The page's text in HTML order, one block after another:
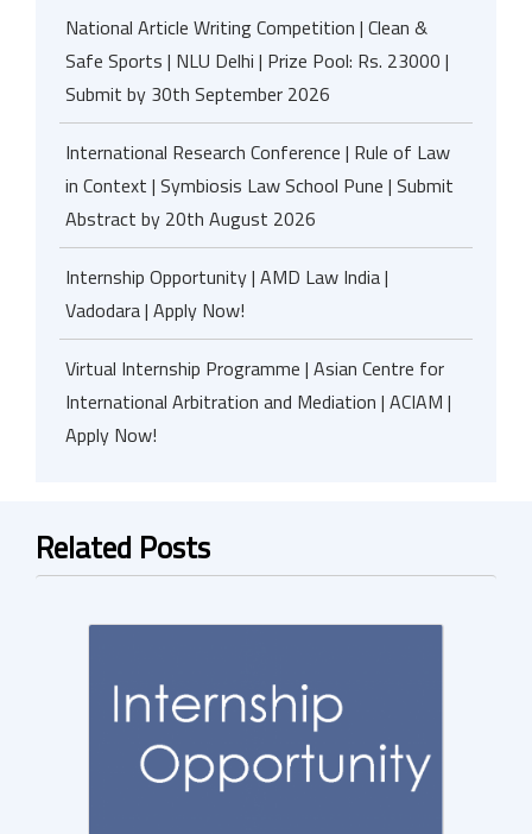
National Article Writing Competition | Clean &
Safe Sports | NLU Delhi | Prize Pool: Rs. 23000 |
Submit by 30th September 2026
International Research Conference | Rule of Law
in Context | Symbiosis Law School Pune | Submit
Abstract by 20th August 2026
Internship Opportunity | AMD Law India |
Vadodara | Apply Now!
Virtual Internship Programme | Asian Centre for
International Arbitration and Mediation | ACIAM |
Apply Now!
Related Posts